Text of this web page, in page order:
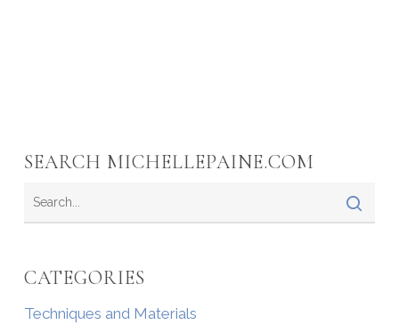
SEARCH MICHELLEPAINE.COM
CATEGORIES
Techniques and Materials